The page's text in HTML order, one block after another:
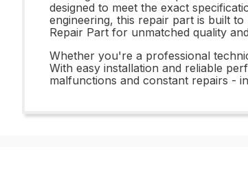
designed to meet the exact
engineering, this repair part is built
Repair Part for unmatched quality
Whether you're a professional
With easy installation and reliable
malfunctions and constant repairs -